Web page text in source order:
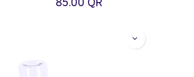
85.00 QR